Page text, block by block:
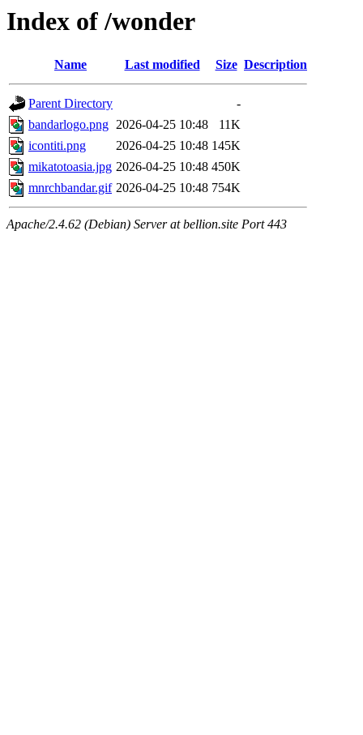
Index of /wonder
Name Last modified Size Description
Parent Directory
-
bandarlogo.png 2026-04-25 10:48
11K
icontiti.png
2026-04-25 10:48 145K
mikatotoasia.jpg 2026-04-25 10:48 450K
mnrchbandar.gif 2026-04-25 10:48 754K
Apache/2.4.62 (Debian) Server at bellion.site Port 443